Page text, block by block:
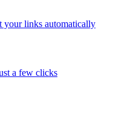
your links automatically
a few clicks